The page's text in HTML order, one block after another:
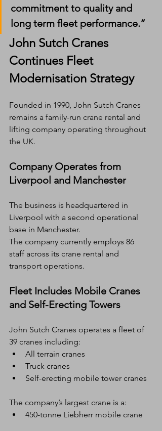
commitment to quality and
long term fleet performance.”
John Sutch Cranes
Continues Fleet
Modernisation Strategy
Founded in 1990, John Sutch Cranes
remains a family-run crane rental and
lifting company operating throughout
the UK.
Company Operates from
Liverpool and Manchester
The business is headquartered in
Liverpool with a second operational
base in Manchester.
The company currently employs 86
staff across its crane rental and
transport operations.
Fleet Includes Mobile Cranes
and Self-Erecting Towers
John Sutch Cranes operates a fleet of
39 cranes including:
All terrain cranes
Truck cranes
Self-erecting mobile tower cranes
The company’s largest crane is a:
450-tonne Liebherr mobile crane